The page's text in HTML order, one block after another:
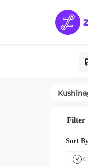
Filter
Sort By